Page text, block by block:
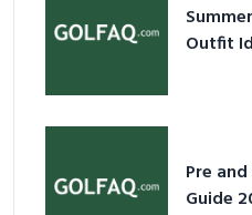
Outfit
Pre
Guide